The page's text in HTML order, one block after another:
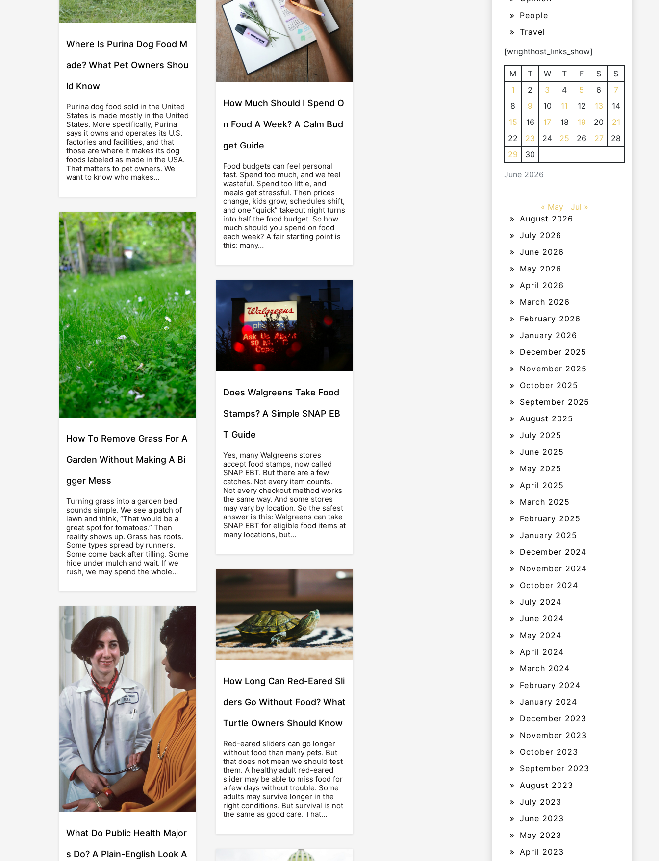
Where Is Purina Dog Food M
ade? What Pet Owners Shou
ld Know
Purina dog food sold in the United
States is made mostly in the United
States. More specifically, Purina
says it owns and operates its U.S.
factories and facilities, and that
those are where it makes its dog
foods labeled as made in the USA.
That matters to pet owners. We
want to know who makes…
How Much Should I Spend O
n Food A Week? A Calm Bud
get Guide
Food budgets can feel personal
fast. Spend too much, and we feel
wasteful. Spend too little, and
meals get stressful. Then prices
change, kids grow, schedules shift,
and one “quick” takeout night turns
into half the food budget. So how
much should you spend on food
each week? A fair starting point is
this: many…
How To Remove Grass For A
Garden Without Making A Bi
gger Mess
Turning grass into a garden bed
sounds simple. We see a patch of
lawn and think, “That would be a
great spot for tomatoes.” Then
reality shows up. Grass has roots.
Some types spread by runners.
Some come back after tilling. Some
hide under mulch and wait. If we
rush, we may spend the whole…
Does Walgreens Take Food
Stamps? A Simple SNAP EB
T Guide
Yes, many Walgreens stores
accept food stamps, now called
SNAP EBT. But there are a few
catches. Not every item counts.
Not every checkout method works
the same way. And some stores
may vary by location. So the safest
answer is this: Walgreens can take
SNAP EBT for eligible food items at
many locations, but…
How Long Can Red-Eared Sli
ders Go Without Food? What
Turtle Owners Should Know
Red-eared sliders can go longer
without food than many pets. But
that does not mean we should test
them. A healthy adult red-eared
slider may be able to miss food for
a few days without trouble. Some
adults may survive longer in the
right conditions. But survival is not
the same as good care. That…
What Do Public Health Major
s Do? A Plain-English Look A
People
Travel
[wrighthost_links_show]
June 2026
M T W T F S
S
1
2 3 4 5 6
7
8
9 10 11 12 13
14
15
16 17 18 19 20
21
22
23 24 25 26 27
28
29
30
« May
Jul »
August 2026
July 2026
June 2026
May 2026
April 2026
March 2026
February 2026
January 2026
December 2025
November 2025
October 2025
September 2025
August 2025
July 2025
June 2025
May 2025
April 2025
March 2025
February 2025
January 2025
December 2024
November 2024
October 2024
July 2024
June 2024
May 2024
April 2024
March 2024
February 2024
January 2024
December 2023
November 2023
October 2023
September 2023
August 2023
July 2023
June 2023
May 2023
April 2023